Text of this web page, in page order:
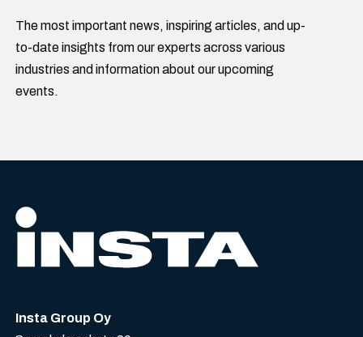
The most important news, inspiring articles, and up-
to-date insights from our experts across various
industries and information about our upcoming
events.
Insta Group Oy